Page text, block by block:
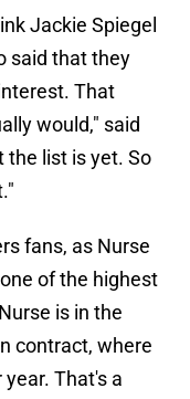
Jackie Spiegel
said that they
That
would," said
the list is yet. So
fans, as Nurse
of the highest
is in the
contract, where
That's a